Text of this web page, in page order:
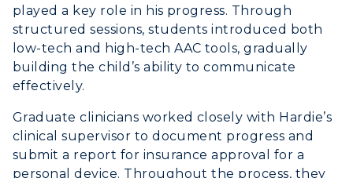
played a key role in his progress. Through
structured sessions, students introduced both
low-tech and high-tech AAC tools, gradually
building the child’s ability to communicate
effectively.
Graduate clinicians worked closely with Hardie’s
clinical supervisor to document progress and
submit a report for insurance approval for a
personal device. Throughout the process, they